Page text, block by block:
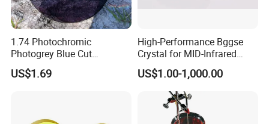
1.74 Photochromic
Photogrey Blue Cut
Sunglasses Blue Coating
Optical Lens
US$1.69
High-Performance Bggse
Crystal for MID-Infrared
Applications
US$1.00-1,000.00